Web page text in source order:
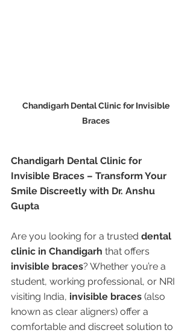
Chandigarh Dental Clinic for Invisible
Braces
Chandigarh Dental Clinic for
Invisible Braces – Transform Your
Smile Discreetly with Dr. Anshu
Gupta
Are you looking for a trusted dental
clinic in Chandigarh that offers
invisible braces? Whether you’re a
student, working professional, or NRI
visiting India, invisible braces (also
known as clear aligners) offer a
comfortable and discreet solution to